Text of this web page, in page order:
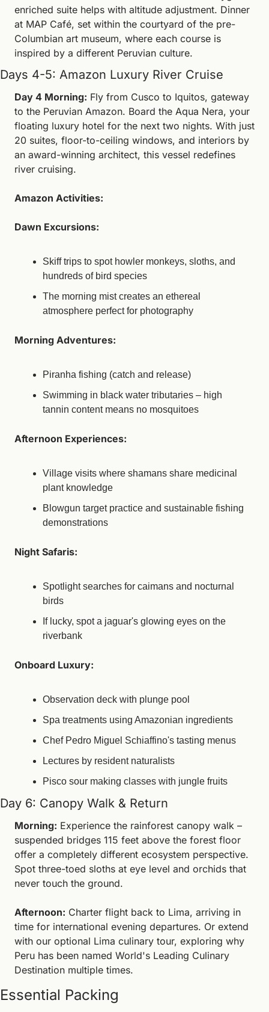
enriched suite helps with altitude adjustment. Dinner
at MAP Café, set within the courtyard of the pre-
Columbian art museum, where each course is
inspired by a different Peruvian culture.
Days 4-5: Amazon Luxury River Cruise
Day 4 Morning: Fly from Cusco to Iquitos, gateway
to the Peruvian Amazon. Board the Aqua Nera, your
floating luxury hotel for the next two nights. With just
20 suites, floor-to-ceiling windows, and interiors by
an award-winning architect, this vessel redefines
river cruising.
Amazon Activities:
Dawn Excursions:
Skiff trips to spot howler monkeys, sloths, and
hundreds of bird species
The morning mist creates an ethereal
atmosphere perfect for photography
Morning Adventures:
Piranha fishing (catch and release)
Swimming in black water tributaries – high
tannin content means no mosquitoes
Afternoon Experiences:
Village visits where shamans share medicinal
plant knowledge
Blowgun target practice and sustainable fishing
demonstrations
Night Safaris:
Spotlight searches for caimans and nocturnal
birds
If lucky, spot a jaguar's glowing eyes on the
riverbank
Onboard Luxury:
Observation deck with plunge pool
Spa treatments using Amazonian ingredients
Chef Pedro Miguel Schiaffino's tasting menus
Lectures by resident naturalists
Pisco sour making classes with jungle fruits
Day 6: Canopy Walk & Return
Morning: Experience the rainforest canopy walk –
suspended bridges 115 feet above the forest floor
offer a completely different ecosystem perspective.
Spot three-toed sloths at eye level and orchids that
never touch the ground.
Afternoon: Charter flight back to Lima, arriving in
time for international evening departures. Or extend
with our optional Lima culinary tour, exploring why
Peru has been named World's Leading Culinary
Destination multiple times.
Essential Packing